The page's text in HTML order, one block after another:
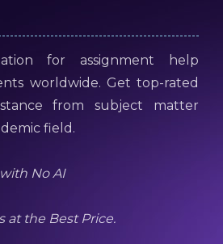
for assignment help
worldwide. Get top-rated
from subject matter
field.
No AI
at the Best Price.